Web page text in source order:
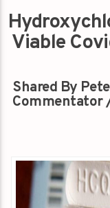
Viable
Shared By
Commentator